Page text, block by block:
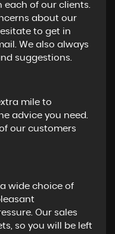
of our clients.
about our
to get in
We also always
suggestions.
mile to
advice you need.
our customers
wide choice of
Our sales
so you will be left